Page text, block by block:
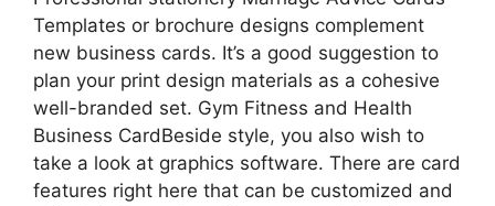
Templates or brochure designs complement
new business cards. It’s a good suggestion to
plan your print design materials as a cohesive
well-branded set. Gym Fitness and Health
Business CardBeside style, you also wish to
take a look at graphics software. There are card
features right here that can be customized and